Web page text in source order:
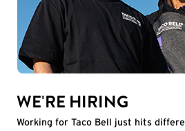
WE'RE HIRING
Working for Taco Bell just hits